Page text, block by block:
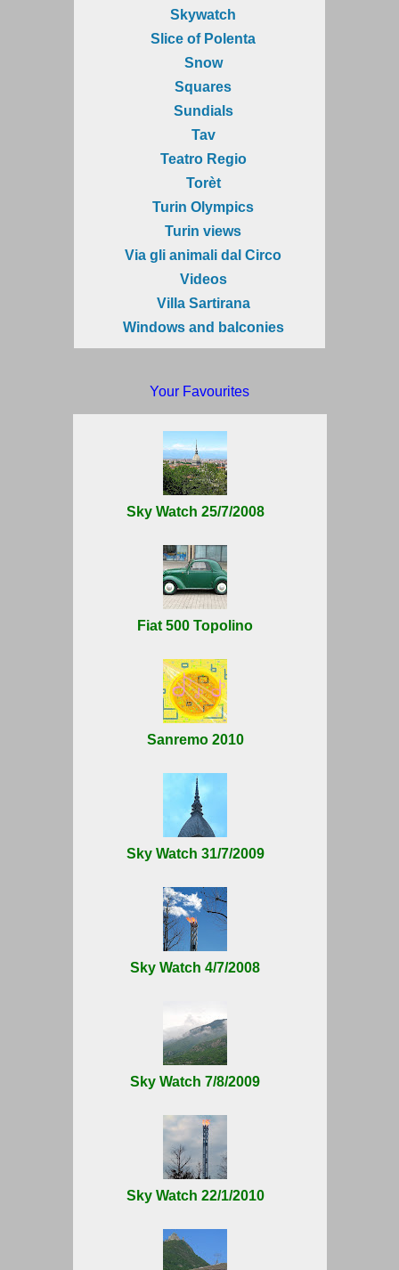
Skywatch
Slice of Polenta
Snow
Squares
Sundials
Tav
Teatro Regio
Torèt
Turin Olympics
Turin views
Via gli animali dal Circo
Videos
Villa Sartirana
Windows and balconies
Your Favourites
Sky Watch 25/7/2008
Fiat 500 Topolino
Sanremo 2010
Sky Watch 31/7/2009
Sky Watch 4/7/2008
Sky Watch 7/8/2009
Sky Watch 22/1/2010